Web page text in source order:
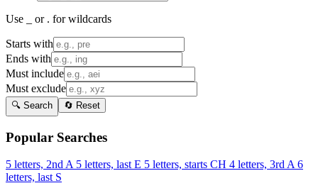
Use _ or . for wildcards
Starts with
Ends with
Must include
Must exclude
🔍 Search 🔄 Reset
Popular Searches
5 letters, 2nd A 5 letters, last E 5 letters, starts CH 4 letters, 3rd A 6
letters, last S